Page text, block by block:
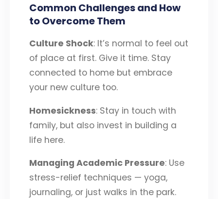
Common Challenges and How
to Overcome Them
Culture Shock: It’s normal to feel out
of place at first. Give it time. Stay
connected to home but embrace
your new culture too.
Homesickness: Stay in touch with
family, but also invest in building a
life here.
Managing Academic Pressure: Use
stress-relief techniques — yoga,
journaling, or just walks in the park.